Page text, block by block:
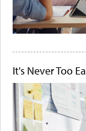
It's Never Too